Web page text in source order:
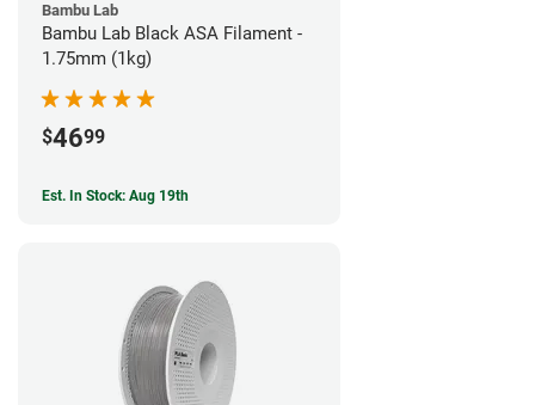
Bambu Lab
Bambu Lab Black ASA Filament -
1.75mm (1kg)
$4699
Est. In Stock: Aug 19th